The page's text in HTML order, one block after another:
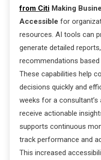
from Citi Making
Accessible for
resources. AI tools can
generate detailed
recommendations
These capabilities help
decisions quickly and
weeks for a
receive actionable
supports continuous
track performance and
This increased